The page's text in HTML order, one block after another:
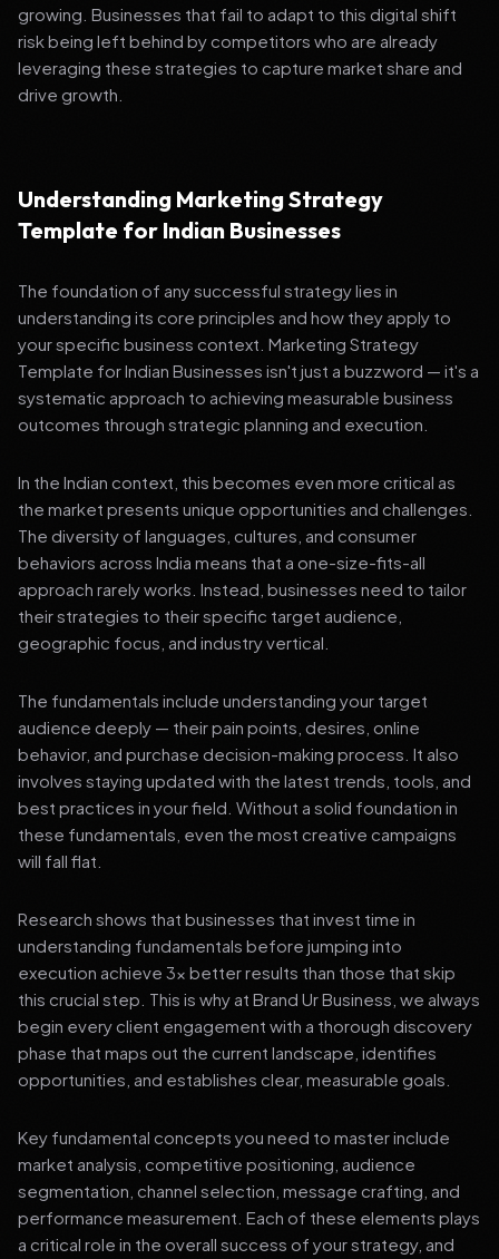
growing. Businesses that fail to adapt to this digital shift
risk being left behind by competitors who are already
leveraging these strategies to capture market share and
drive growth.
Understanding Marketing Strategy
Template for Indian Businesses
The foundation of any successful strategy lies in
understanding its core principles and how they apply to
your specific business context. Marketing Strategy
Template for Indian Businesses isn't just a buzzword — it's a
systematic approach to achieving measurable business
outcomes through strategic planning and execution.
In the Indian context, this becomes even more critical as
the market presents unique opportunities and challenges.
The diversity of languages, cultures, and consumer
behaviors across India means that a one-size-fits-all
approach rarely works. Instead, businesses need to tailor
their strategies to their specific target audience,
geographic focus, and industry vertical.
The fundamentals include understanding your target
audience deeply — their pain points, desires, online
behavior, and purchase decision-making process. It also
involves staying updated with the latest trends, tools, and
best practices in your field. Without a solid foundation in
these fundamentals, even the most creative campaigns
will fall flat.
Research shows that businesses that invest time in
understanding fundamentals before jumping into
execution achieve 3x better results than those that skip
this crucial step. This is why at Brand Ur Business, we always
begin every client engagement with a thorough discovery
phase that maps out the current landscape, identifies
opportunities, and establishes clear, measurable goals.
Key fundamental concepts you need to master include
market analysis, competitive positioning, audience
segmentation, channel selection, message crafting, and
performance measurement. Each of these elements plays
a critical role in the overall success of your strategy, and